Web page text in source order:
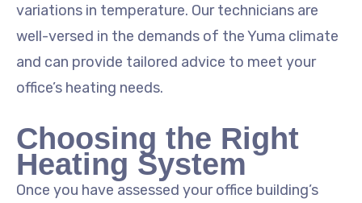
variations in temperature. Our technicians are
well-versed in the demands of the Yuma climate
and can provide tailored advice to meet your
office’s heating needs.
Choosing the Right
Heating System
Once you have assessed your office building’s